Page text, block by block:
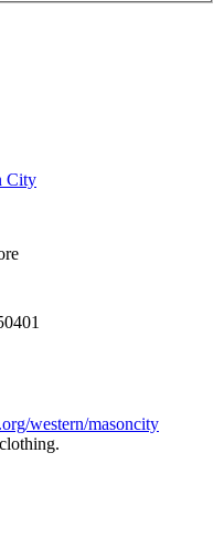
City
western/masoncity